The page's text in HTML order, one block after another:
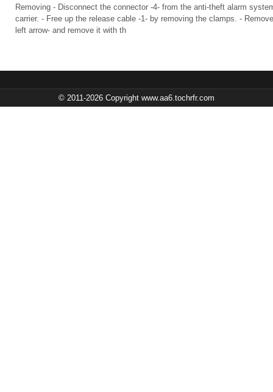
Removing - Disconnect the connector -4- from the anti-theft alarm
carrier. - Free up the release cable -1- by removing the clamps. -
left arrow- and remove it with th
© 2011-2026 Copyright www.aa6.tochrfr.com